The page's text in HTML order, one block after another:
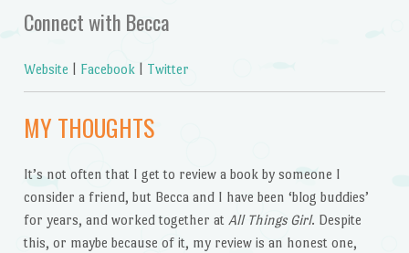
Connect with Becca
Website Facebook Twitter
MY THOUGHTS
It’s not often that I get to review a book by someone I
consider a friend, but Becca and I have been ‘blog buddies’
for years, and worked together at All Things Girl. Despite
this, or maybe because of it, my review is an honest one,